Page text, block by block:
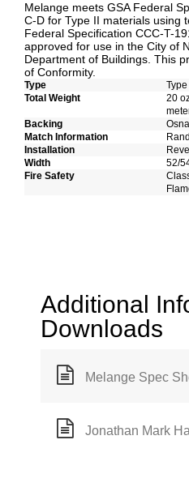
Melange meets GSA Federal
C-D for Type II materials using
Federal Specification CCC-T-
approved for use in the City of
Department of Buildings. This
of Conformity.
Type
Total Weight
20
Backing
Match Information
Installation
Width
52/
Fire Safety
Additional
Downloads
Melange Spec
Jonathan Mark